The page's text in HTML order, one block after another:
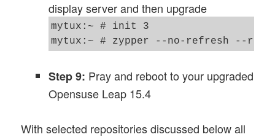
display server and then upgrade
mytux:~ # init 3
Step 9: Pray and reboot to your upgraded
Opensuse Leap 15.4
With selected repositories discussed below all